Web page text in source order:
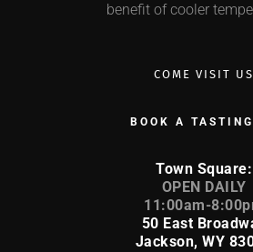
benefit of cooler
COME VISIT US
BOOK A TASTING
Town Square:
OPEN DAILY
11:00am-
50 East
Jackson, WY